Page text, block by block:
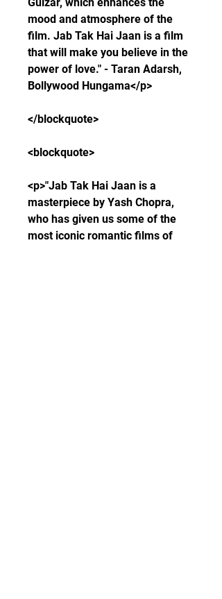
mood and atmosphere of the
film. Jab Tak Hai Jaan is a film
that will make you believe in the
power of love." - Taran Adarsh,
Bollywood Hungama</p>
</blockquote>
<blockquote>
<p>"Jab Tak Hai Jaan is a
masterpiece by Yash Chopra,
who has given us some of the
most iconic romantic films of